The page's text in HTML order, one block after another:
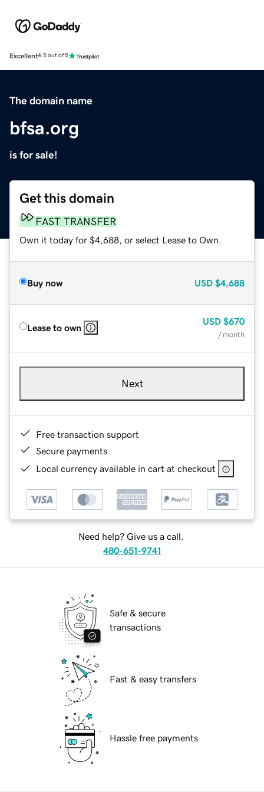
Excellent4.5 out of 5
The domain name
bfsa.org
is for sale!
Get this domain
FAST TRANSFER
Own it today for $4,688, or select Lease to Own.
Buy now USD $4,688
Lease to own
USD $670
/ month
Next
Free transaction support
Secure payments
Local currency available in cart at checkout
Need help? Give us a call.
480-651-9741
Safe & secure
transactions
Fast & easy transfers
Hassle free payments